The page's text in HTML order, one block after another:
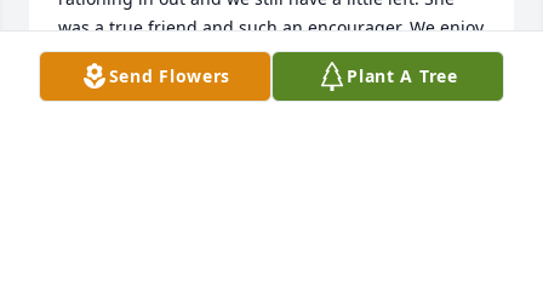
was a true friend and such an encourager. We enjoy
having her in the church choir for a number of
years. May the Lord bless you all and give you
Send Flowers Plant A Tree